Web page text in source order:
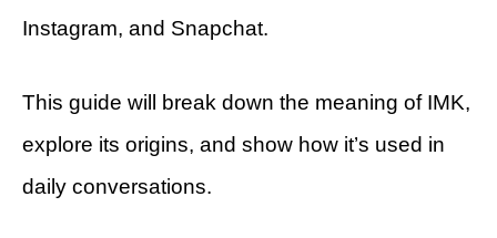
Instagram, and Snapchat.
This guide will break down the meaning of IMK,
explore its origins, and show how it’s used in
daily conversations.